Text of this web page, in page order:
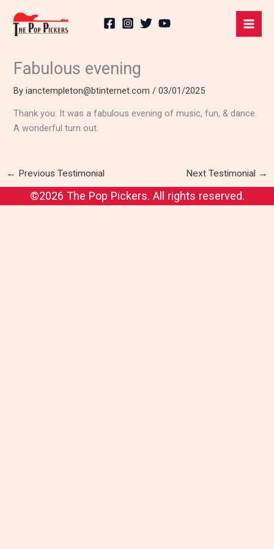
content
Fabulous evening
Byianctempleton@btinternet.com /03/01/2025
Thank you. It was a fabulous evening of music, fun, & dance.
A wonderful turn out.
← Previous Testimonial Next Testimonial →
©2026 The Pop Pickers. All rights reserved.